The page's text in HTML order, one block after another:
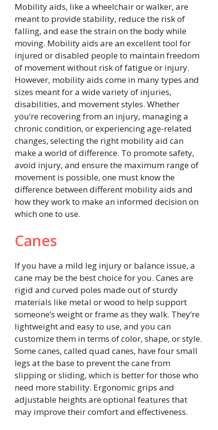
Mobility aids, like a wheelchair or walker, are
meant to provide stability, reduce the risk of
falling, and ease the strain on the body while
moving. Mobility aids are an excellent tool for
injured or disabled people to maintain freedom
of movement without risk of fatigue or injury.
However, mobility aids come in many types and
sizes meant for a wide variety of injuries,
disabilities, and movement styles. Whether
you’re recovering from an injury, managing a
chronic condition, or experiencing age-related
changes, selecting the right mobility aid can
make a world of difference. To promote safety,
avoid injury, and ensure the maximum range of
movement is possible, one must know the
difference between different mobility aids and
how they work to make an informed decision on
which one to use.
Canes
If you have a mild leg injury or balance issue, a
cane may be the best choice for you. Canes are
rigid and curved poles made out of sturdy
materials like metal or wood to help support
someone’s weight or frame as they walk. They’re
lightweight and easy to use, and you can
customize them in terms of color, shape, or style.
Some canes, called quad canes, have four small
legs at the base to prevent the cane from
slipping or sliding, which is better for those who
need more stability. Ergonomic grips and
adjustable heights are optional features that
may improve their comfort and effectiveness.